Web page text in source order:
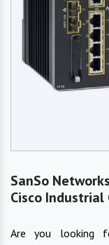
SanSo
Cisco Industrial
Are you looking